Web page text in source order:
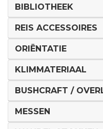
BIBLIOTHEEK
REIS ACCESSOIRES
ORIËNTATIE
KLIMMATERIAAL
BUSHCRAFT /
MESSEN